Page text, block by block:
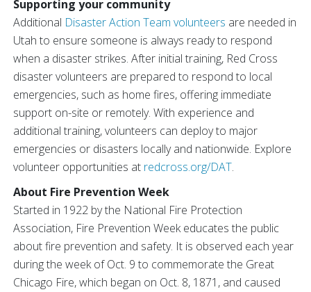
Supporting your community
Additional Disaster Action Team volunteers are needed in
Utah to ensure someone is always ready to respond
when a disaster strikes. After initial training, Red Cross
disaster volunteers are prepared to respond to local
emergencies, such as home fires, offering immediate
support on-site or remotely. With experience and
additional training, volunteers can deploy to major
emergencies or disasters locally and nationwide. Explore
volunteer opportunities at redcross.org/DAT.
About Fire Prevention Week
Started in 1922 by the National Fire Protection
Association, Fire Prevention Week educates the public
about fire prevention and safety. It is observed each year
during the week of Oct. 9 to commemorate the Great
Chicago Fire, which began on Oct. 8, 1871, and caused